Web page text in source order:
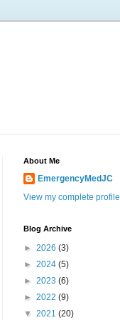
About Me
EmergencyMedJC
View my complete profile
Blog Archive
► 2026 (3)
► 2024 (5)
► 2023 (6)
► 2022 (9)
▼ 2021 (20)